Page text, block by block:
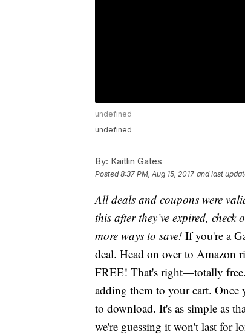
undefined
undefined
By: Kaitlin Gates
Posted8:37 PM, Aug 15, 2017 and last
All deals and coupons were
this after they’ve expired, check
more ways to save! If you're a
deal. Head on over to Amazon
FREE! That's right—totally
adding them to your cart.
to download. It's as simple as
we're guessing it won't last for